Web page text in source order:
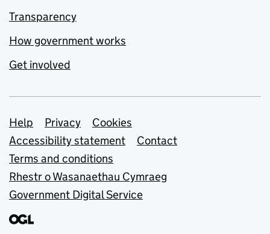
Transparency
How government works
Get involved
Support links
Help Privacy
Cookies
Accessibility statement
Contact
Terms and conditions
Rhestr o Wasanaethau Cymraeg
Government Digital Service